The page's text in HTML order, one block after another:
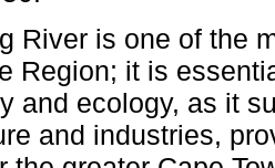
River is one of the
Region; it is
and ecology, as it
and industries,